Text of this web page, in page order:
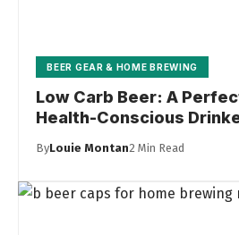
BEER GEAR & HOME BREWING
Low Carb Beer: A
Health-Conscious
ByLouie Montan2 Min Read